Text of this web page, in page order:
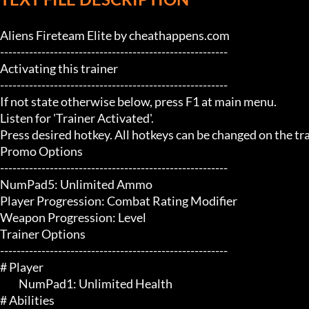
Aliens Fireteam Elite by cheathappens.com
-------------------------------------------------------
Activating this trainer
-------------------------------------------------------
If not state otherwise below, press F1 at main menu.
Listen for 'Trainer Activated'.
Press desired hotkey. All hotkeys can be changed on the
Promo Options
-------------------------------------------------------
NumPad5: Unlimited Ammo
Player Progression: Combat Rating Modifier
Weapon Progression: Level
Trainer Options
-------------------------------------------------------
# Player
# Abilities